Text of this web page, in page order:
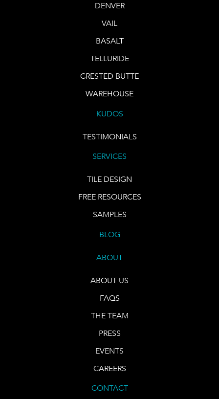
DENVER
VAIL
BASALT
TELLURIDE
CRESTED BUTTE
WAREHOUSE
KUDOS
TESTIMONIALS
SERVICES
TILE DESIGN
FREE RESOURCES
SAMPLES
BLOG
ABOUT
ABOUT US
FAQS
THE TEAM
PRESS
EVENTS
CAREERS
CONTACT